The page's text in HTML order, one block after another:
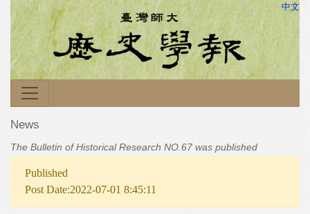
中文
News
The Bulletin of Historical Research NO.67 was published
Published
Post Date:2022-07-01 8:45:11